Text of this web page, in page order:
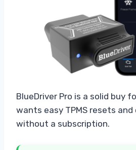
BlueDriver Pro is a solid buy
wants easy TPMS resets
without a subscription.